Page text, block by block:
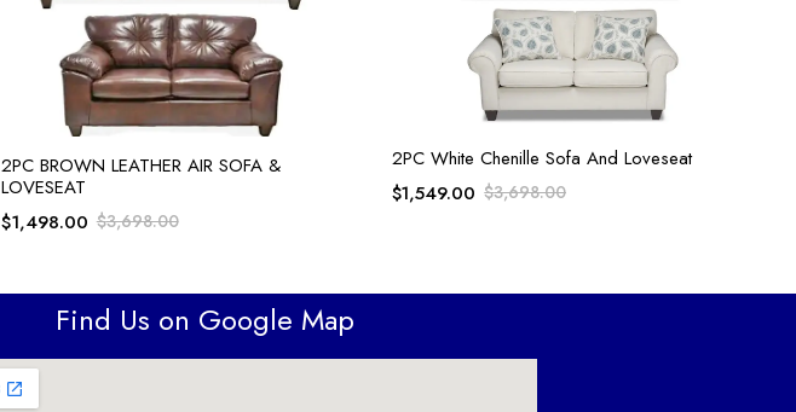
ADD TO CART
2PC BROWN LEATHER AIR SOFA &
LOVESEAT
$3,698.00
$1,498.00
ADD TO CART
2PC White Chenille Sofa And Loveseat
$3,698.00
$1,549.00
Find Us on Google Map